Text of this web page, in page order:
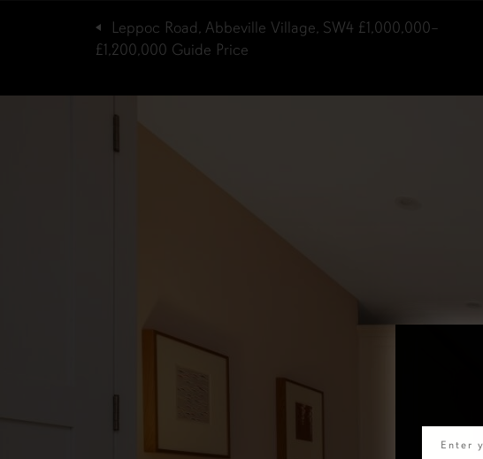
Leppoc Road, Abbeville Village, SW4 £1,000,000–
£1,200,000 Guide Price